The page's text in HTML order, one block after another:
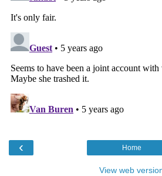
‹ Home
View web